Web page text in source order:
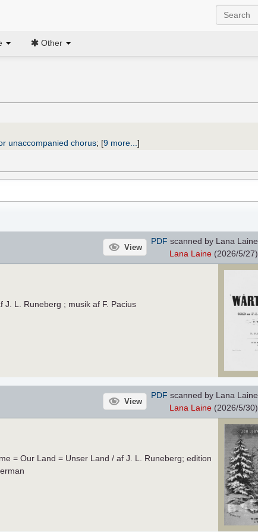
Other
unaccompanied chorus; [9 more...]
View
PDF scanned by Lana Laine
Lana Laine(2026/5/27)
J. L. Runeberg ; musik af F. Pacius
View
PDF scanned by Lana Laine
Lana Laine(2026/5/30)
= Our Land = Unser Land / af J. L. Runeberg; edition